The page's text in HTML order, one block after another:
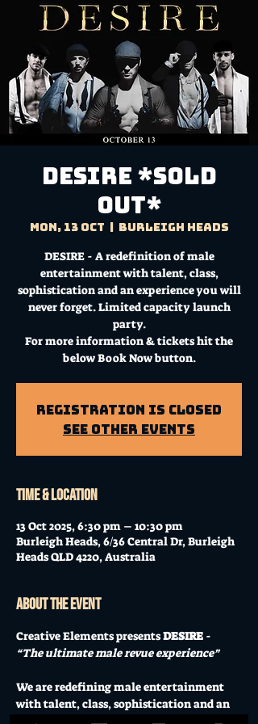
DESIRE *SOLD
OUT*
Mon, 13 Oct Burleigh Heads
DESIRE - A redefinition of male
entertainment with talent, class,
sophistication and an experience you will
never forget. Limited capacity launch
party.
For more information & tickets hit the
below Book Now button.
Registration is Closed
See other events
Time & Location
13 Oct 2025, 6:30 pm – 10:30 pm
Burleigh Heads, 6/36 Central Dr, Burleigh
Heads QLD 4220, Australia
About the event
Creative Elements presents DESIRE -
“The ultimate male revue experience”
We are redefining male entertainment
with talent, class, sophistication and an
experience you will never forget.